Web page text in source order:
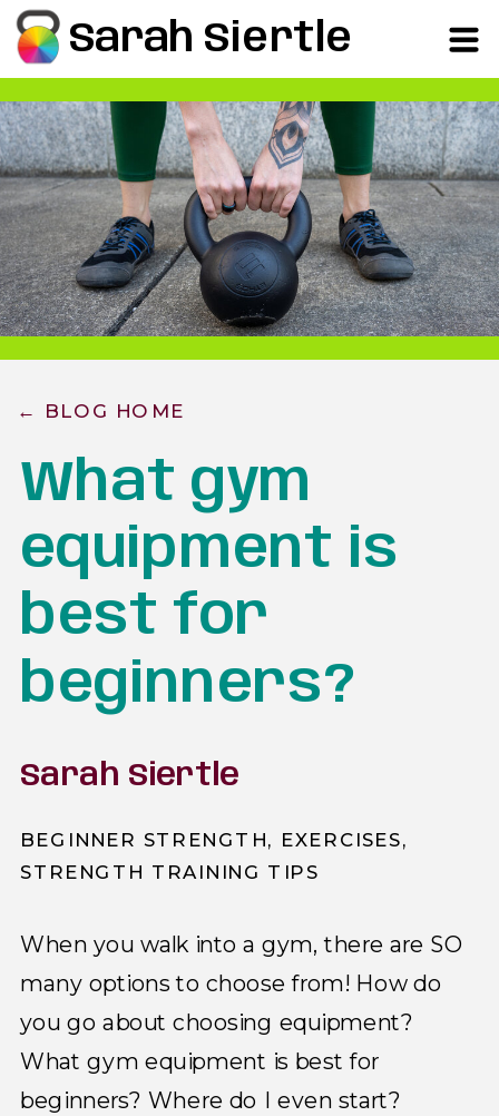
Sarah Siertle
What gym
equipment is
best for
beginners?
← BLOG HOME
When you walk into a gym, there are SO
many options to choose from! How do
you go about choosing equipment?
What gym equipment is best for
beginners? Where do I even start?
Sarah Siertle
BEGINNER STRENGTH, EXERCISES,
STRENGTH TRAINING TIPS